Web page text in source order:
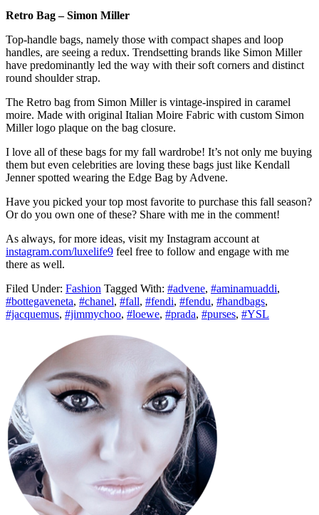
Retro Bag – Simon Miller
Top-handle bags, namely those with compact shapes and loop
handles, are seeing a redux. Trendsetting brands like Simon Miller
have predominantly led the way with their soft corners and distinct
round shoulder strap.
The Retro bag from Simon Miller is vintage-inspired in caramel
moire. Made with original Italian Moire Fabric with custom Simon
Miller logo plaque on the bag closure.
I love all of these bags for my fall wardrobe! It’s not only me buying
them but even celebrities are loving these bags just like Kendall
Jenner spotted wearing the Edge Bag by Advene.
Have you picked your top most favorite to purchase this fall season?
Or do you own one of these? Share with me in the comment!
As always, for more ideas, visit my Instagram account at
instagram.com/luxelife9 feel free to follow and engage with me
there as well.
Filed Under: Fashion Tagged With: #advene, #aminamuaddi,
#bottegaveneta, #chanel, #fall, #fendi, #fendu, #handbags,
#jacquemus, #jimmychoo, #loewe, #prada, #purses, #YSL
Primary
Sidebar